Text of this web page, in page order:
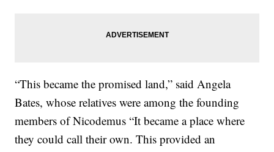
“This became the promised land,” said Angela
Bates, whose relatives were among the founding
members of Nicodemus “It became a place where
they could call their own. This provided an